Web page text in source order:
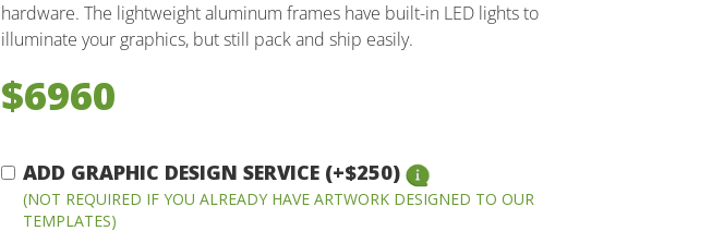
hardware. The lightweight aluminum frames have built-in LED lights to
illuminate your graphics, but still pack and ship easily.
$6960
ADD GRAPHIC DESIGN SERVICE (+$250)
(NOT REQUIRED IF YOU ALREADY HAVE ARTWORK DESIGNED TO OUR
TEMPLATES)